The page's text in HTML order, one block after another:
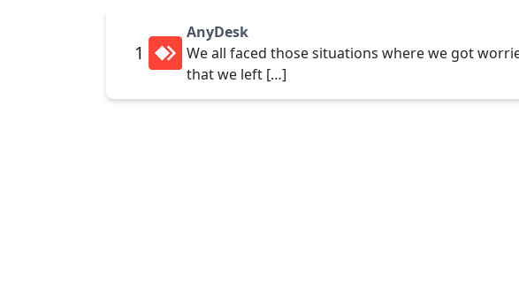
1
AnyDesk
We all faced those situations where we got
that we left […]